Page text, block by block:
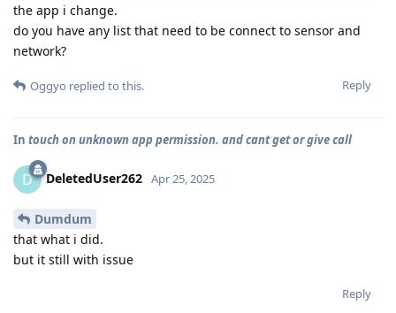
the app i change.
do you have any list that need to be connect to sensor and
network?
Reply
Oggyo replied to this.
In touch on unknown app permission. and cant get or give call
D DeletedUser262 Apr 25, 2025
Dumdum
that what i did.
but it still with issue
Reply